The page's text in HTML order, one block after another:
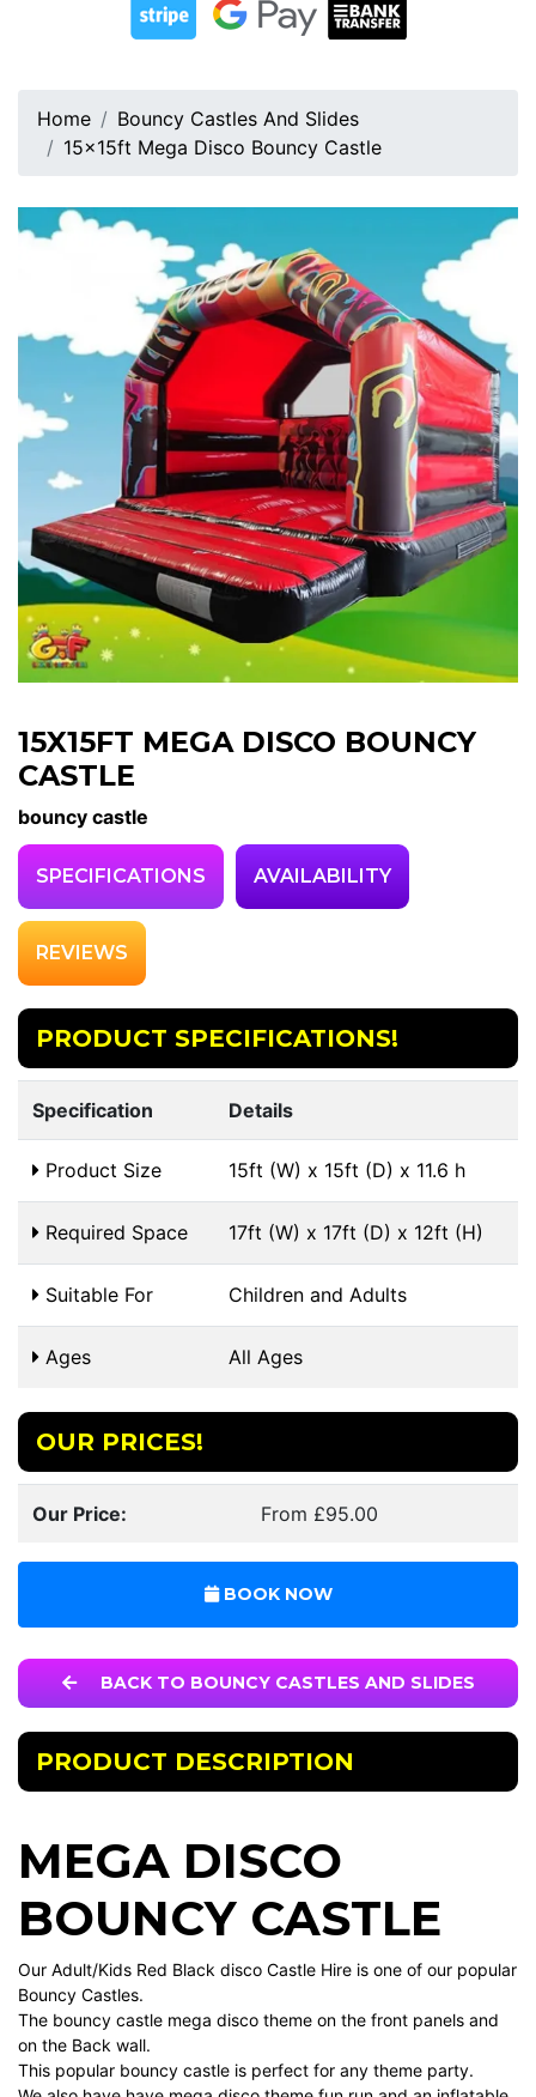
Home
Bouncy Castles And Slides
15x15ft Mega Disco Bouncy Castle
15X15FT MEGA DISCO BOUNCY
CASTLE
bouncy castle
SPECIFICATIONS AVAILABILITY
REVIEWS
PRODUCT SPECIFICATIONS!
Specification Details
Product Size 15ft (W) x 15ft (D) x 11.6 h
Required Space 17ft (W) x 17ft (D) x 12ft (H)
Suitable For Children and Adults
Ages All Ages
OUR PRICES!
Our Price: From £95.00
BOOK NOW
BACK TO BOUNCY CASTLES AND SLIDES
PRODUCT DESCRIPTION
MEGA DISCO
BOUNCY CASTLE
Our Adult/Kids Red Black disco Castle Hire is one of our popular
Bouncy Castles.
The bouncy castle mega disco theme on the front panels and
on the Back wall.
This popular bouncy castle is perfect for any theme party.